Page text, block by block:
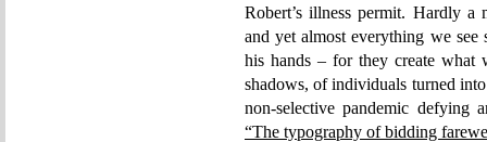
Robert’s illness permit. Hardly a
and yet almost everything we
his hands – for they create what
shadows, of individuals turned
non-selective pandemic defying
“The typography of bidding